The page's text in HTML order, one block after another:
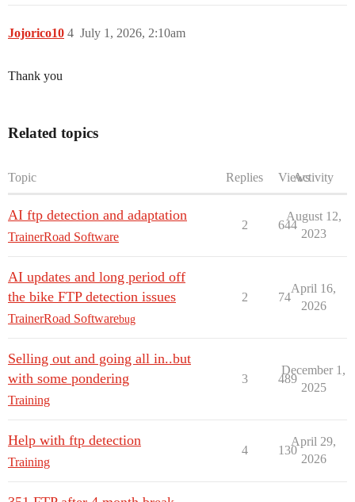
Jojorico10 July 1, 2026, 2:10am
4
Thank you
Related topics
Topic Replies ViewsActivity
AI ftp detection and adaptation
TrainerRoad Software
2 644
August 12,
2023
AI updates and long period off
the bike FTP detection issues
TrainerRoad Softwarebug
2 74
April 16,
2026
Selling out and going all in..but
with some pondering
Training
3 489
December 1,
2025
Help with ftp detection
Training
4 130
April 29,
2026